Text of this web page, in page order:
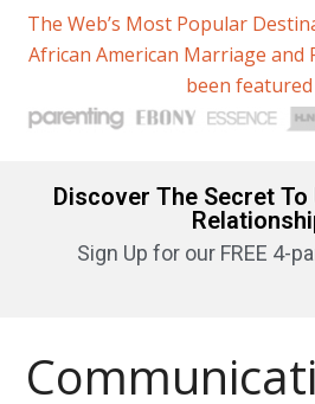
The Web’s Most Popular
African American Marriage and
been
Discover The Secret To
Sign Up for our FREE 4-